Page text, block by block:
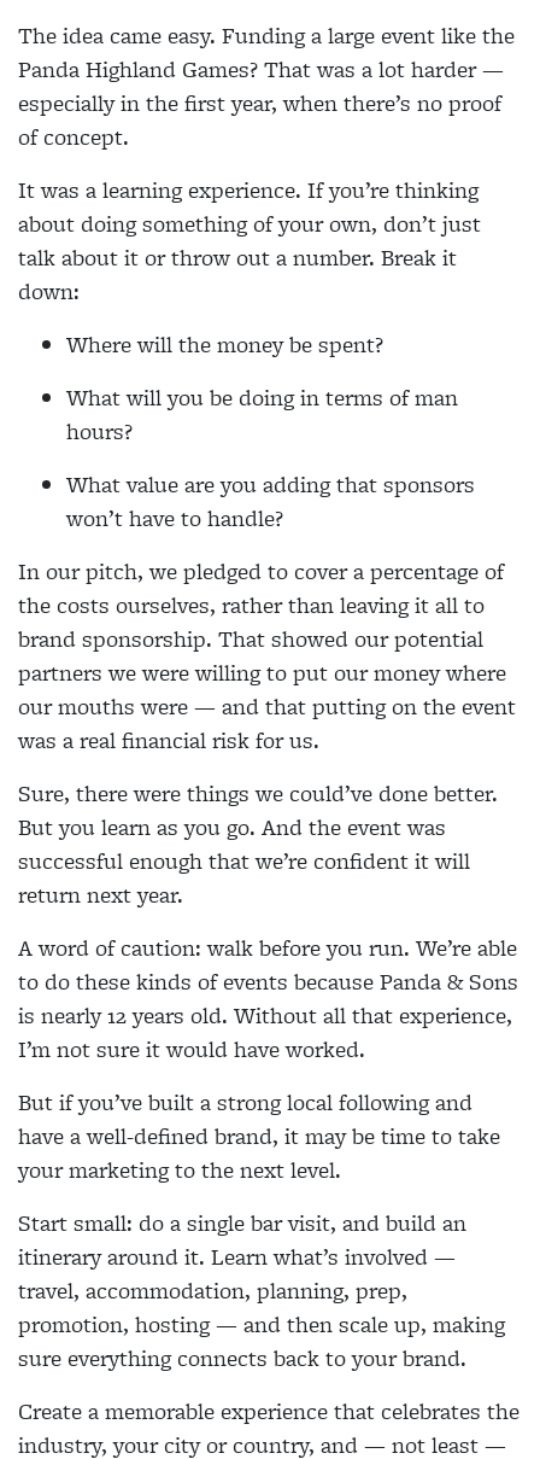
The idea came easy. Funding a large event like the
Panda Highland Games? That was a lot harder —
especially in the first year, when there’s no proof
of concept.
It was a learning experience. If you’re thinking
about doing something of your own, don’t just
talk about it or throw out a number. Break it
down:
Where will the money be spent?
What will you be doing in terms of man
hours?
What value are you adding that sponsors
won’t have to handle?
In our pitch, we pledged to cover a percentage of
the costs ourselves, rather than leaving it all to
brand sponsorship. That showed our potential
partners we were willing to put our money where
our mouths were — and that putting on the event
was a real financial risk for us.
Sure, there were things we could’ve done better.
But you learn as you go. And the event was
successful enough that we’re confident it will
return next year.
A word of caution: walk before you run. We’re able
to do these kinds of events because Panda & Sons
is nearly 12 years old. Without all that experience,
I’m not sure it would have worked.
But if you’ve built a strong local following and
have a well-defined brand, it may be time to take
your marketing to the next level.
Start small: do a single bar visit, and build an
itinerary around it. Learn what’s involved —
travel, accommodation, planning, prep,
promotion, hosting — and then scale up, making
sure everything connects back to your brand.
Create a memorable experience that celebrates the
industry, your city or country, and — not least —